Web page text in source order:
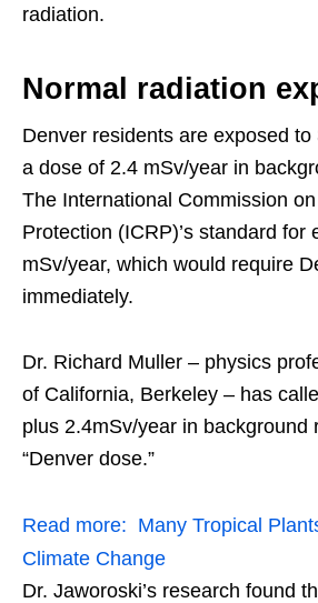
radiation.
Normal radiation
Denver residents are exposed
a dose of 2.4 mSv/year in
The International Commission
Protection (ICRP)’s standard for
mSv/year, which would require
immediately.
Dr. Richard Muller – physics
of California, Berkeley – has
plus 2.4mSv/year in background
“Denver dose.”
Read more: Many Tropical
Climate Change
Dr. Jaworoski’s research found